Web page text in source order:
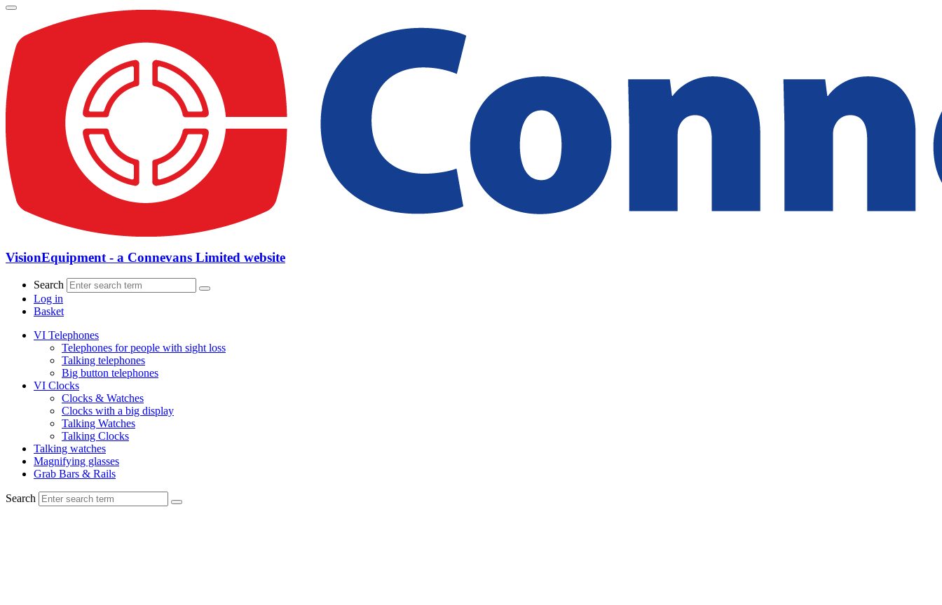
VisionEquipment - a Connevans Limited website
Search
Log in
Basket
VI Telephones
Telephones for people with sight loss
Talking telephones
Big button telephones
VI Clocks
Clocks & Watches
Clocks with a big display
Talking Watches
Talking Clocks
Talking watches
Magnifying glasses
Grab Bars & Rails
Search